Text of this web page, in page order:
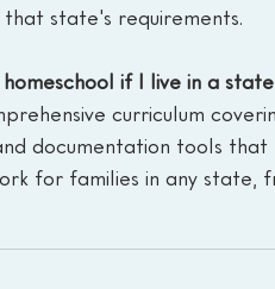
state's requirements.
if I live in a
curriculum
documentation tools
for families in any